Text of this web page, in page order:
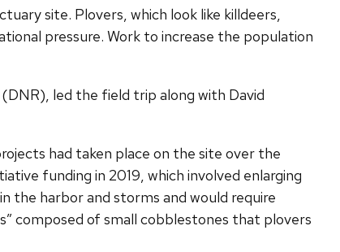
site. Plovers, which look like killdeers,
pressure. Work to increase the population
led the field trip along with David
had taken place on the site over the
funding in 2019, which involved enlarging
the harbor and storms and would require
composed of small cobblestones that plovers